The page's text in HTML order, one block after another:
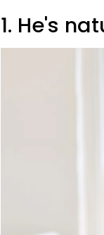
1. He's